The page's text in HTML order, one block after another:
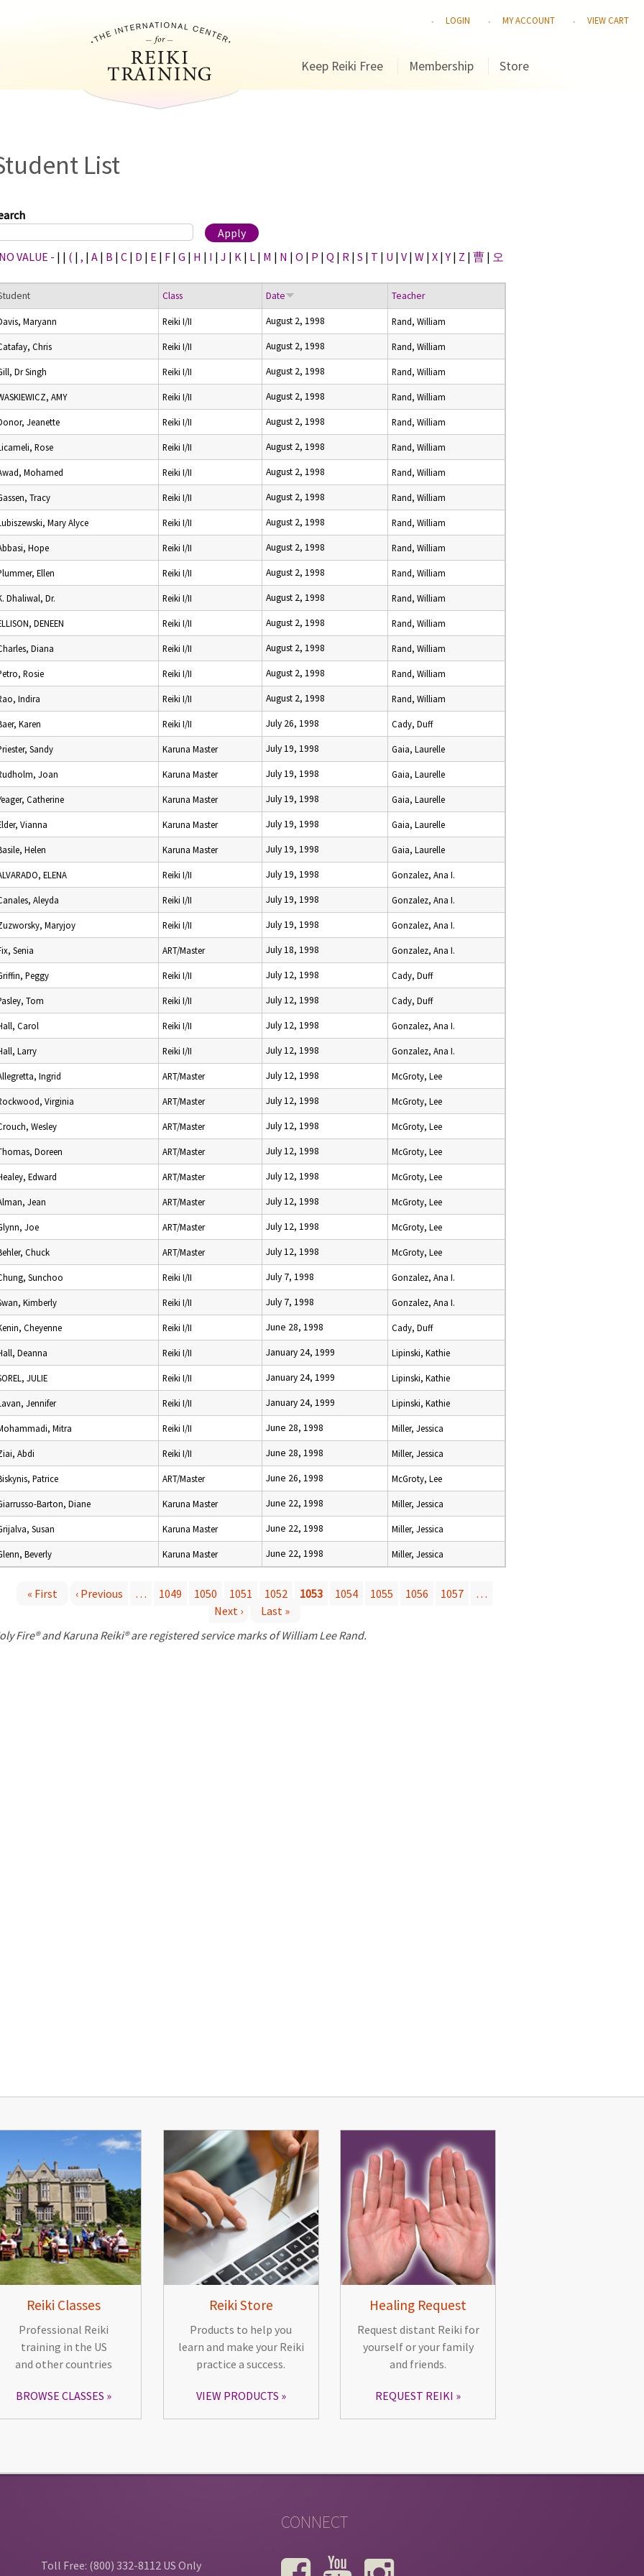
LOGIN MY ACCOUNT VIEW CART
Keep Reiki Free Membership Store
List
VALUE - | | ( | , | A | B | C | D | E | F | G | H | I | J | K | L | M | N | O | P | Q | R | S | T | U | V | W | X |Y | Z | 曹 | 오
Class Date Teacher
Maryann Reiki I/II August 2, 1998 Rand, William
Chris Reiki I/II August 2, 1998 Rand, William
Dr Singh Reiki I/II August 2, 1998 Rand, William
AMY Reiki I/II August 2, 1998 Rand, William
Jeanette Reiki I/II August 2, 1998 Rand, William
Rose Reiki I/II August 2, 1998 Rand, William
Mohamed Reiki I/II August 2, 1998 Rand, William
Tracy Reiki I/II August 2, 1998 Rand, William
Mary Alyce Reiki I/II August 2, 1998 Rand, William
Hope Reiki I/II August 2, 1998 Rand, William
Ellen Reiki I/II August 2, 1998 Rand, William
Dhaliwal, Dr. Reiki I/II August 2, 1998 Rand, William
DENEEN Reiki I/II August 2, 1998 Rand, William
Diana Reiki I/II August 2, 1998 Rand, William
Rosie Reiki I/II August 2, 1998 Rand, William
Indira Reiki I/II August 2, 1998 Rand, William
Karen Reiki I/II July 26, 1998 Cady, Duff
Sandy Karuna Master July 19, 1998 Gaia, Laurelle
Joan Karuna Master July 19, 1998 Gaia, Laurelle
Catherine Karuna Master July 19, 1998 Gaia, Laurelle
Vianna Karuna Master July 19, 1998 Gaia, Laurelle
Helen Karuna Master July 19, 1998 Gaia, Laurelle
ELENA Reiki I/II July 19, 1998 Gonzalez, Ana I.
Aleyda Reiki I/II July 19, 1998 Gonzalez, Ana I.
Maryjoy Reiki I/II July 19, 1998 Gonzalez, Ana I.
Senia ART/Master July 18, 1998 Gonzalez, Ana I.
Peggy Reiki I/II July 12, 1998 Cady, Duff
Tom Reiki I/II July 12, 1998 Cady, Duff
Carol Reiki I/II July 12, 1998 Gonzalez, Ana I.
Larry Reiki I/II July 12, 1998 Gonzalez, Ana I.
Ingrid ART/Master July 12, 1998 McGroty, Lee
Virginia ART/Master July 12, 1998 McGroty, Lee
Wesley ART/Master July 12, 1998 McGroty, Lee
Doreen ART/Master July 12, 1998 McGroty, Lee
Edward ART/Master July 12, 1998 McGroty, Lee
Jean ART/Master July 12, 1998 McGroty, Lee
Joe ART/Master July 12, 1998 McGroty, Lee
Chuck ART/Master July 12, 1998 McGroty, Lee
Sunchoo Reiki I/II July 7, 1998 Gonzalez, Ana I.
Kimberly Reiki I/II July 7, 1998 Gonzalez, Ana I.
Cheyenne Reiki I/II June 28, 1998 Cady, Duff
Deanna Reiki I/II January 24, 1999 Lipinski, Kathie
JULIE Reiki I/II January 24, 1999 Lipinski, Kathie
Jennifer Reiki I/II January 24, 1999 Lipinski, Kathie
Mitra Reiki I/II June 28, 1998 Miller, Jessica
Abdi Reiki I/II June 28, 1998 Miller, Jessica
Patrice ART/Master June 26, 1998 McGroty, Lee
Barton, Diane Karuna Master June 22, 1998 Miller, Jessica
Susan Karuna Master June 22, 1998 Miller, Jessica
Beverly Karuna Master June 22, 1998 Miller, Jessica
« First ‹ Previous … 1049 1050 1051 1052 1053 1054 1055 1056 1057
…
Next ›
Last »
Fire® and Karuna Reiki® are registered service marks of William Lee Rand.
Reiki Classes
Professional Reiki
training in the US
and other countries
BROWSE CLASSES
Reiki Store
Products to help you
learn and make your Reiki
practice a success.
VIEW PRODUCTS
Healing Request
Request distant Reiki for
yourself or your family
and friends.
REQUEST REIKI
Toll Free: (800) 332-8112 US Only
CONNECT